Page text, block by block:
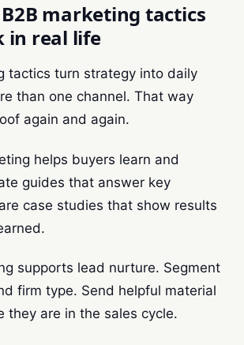
marketing tactics
in real life
tactics turn strategy into daily
than one channel. That way
again and again.
helps buyers learn and
guides that answer key
case studies that show results
supports lead nurture. Segment
firm type. Send helpful material
they are in the sales cycle.